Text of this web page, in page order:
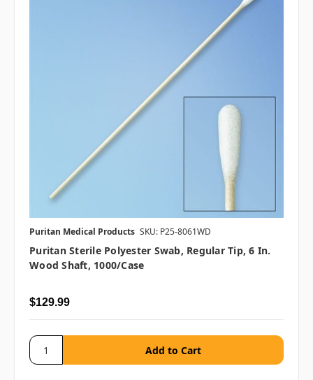
Puritan Medical Products SKU: P25-8061WD
Puritan Sterile Polyester Swab, Regular Tip, 6 In.
Wood Shaft, 1000/case
$129.99